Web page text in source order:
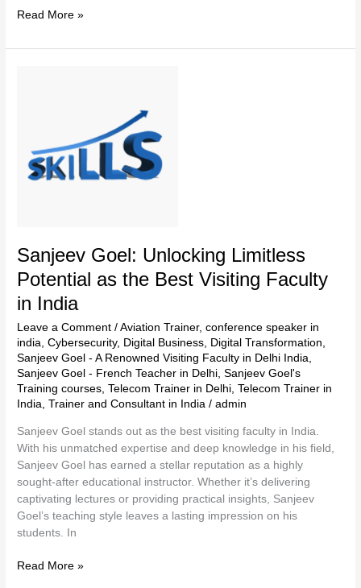
Read More »
Sanjeev Goel: Unlocking Limitless
Potential as the Best Visiting Faculty
in India
Leave a Comment /Aviation Trainer,conference speaker in
india ,Cybersecurity, Digital Business Digital Transformation
Sanjeev Goel - A Renowned Visiting Faculty in Delhi India
Sanjeev Goel - French Teacher in Delhi ,Sanjeev Goel's
Training courses ,Telecom Trainer in Delhi ,Telecom Trainer in
India ,Trainer and Consultant in India /admin
Sanjeev Goel stands out as the best visiting faculty in India.
With his unmatched expertise and deep knowledge in his field,
Sanjeev Goel has earned a stellar reputation as a highly
sought-after educational instructor. Whether it’s delivering
captivating lectures or providing practical insights, Sanjeev
Goel’s teaching style leaves a lasting impression on his
students. In
the
India
Read More »